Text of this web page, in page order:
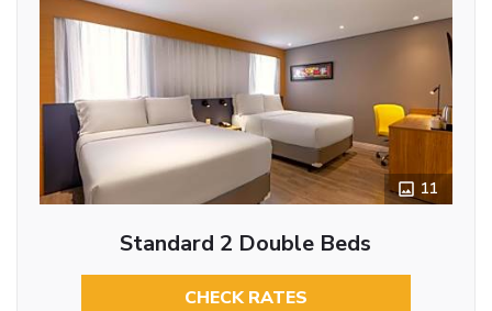
11
Standard 2 Double Beds
CHECK RATES